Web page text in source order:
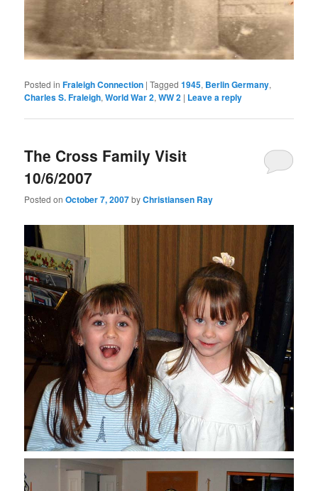
Posted in Fraleigh Connection |Tagged 1945, Berlin Germany,
Charles S. Fraleigh,World War 2,WW 2 | Leave a reply
The Cross Family Visit
10/6/2007
Posted onOctober 7, 2007byChristiansen Ray